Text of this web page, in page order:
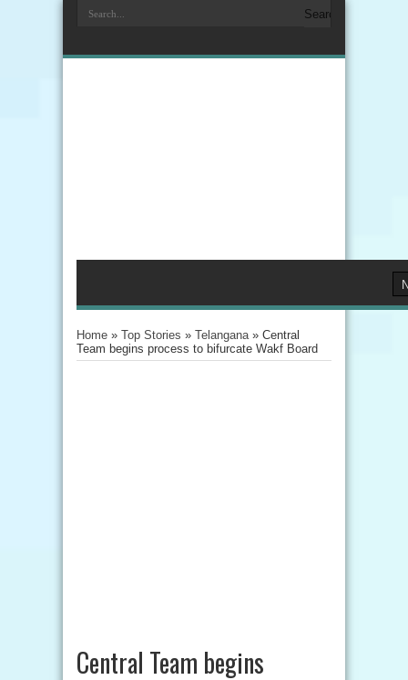
Home » Top Stories » Telangana» Central
Team begins process to bifurcate Wakf Board
Central Team begins